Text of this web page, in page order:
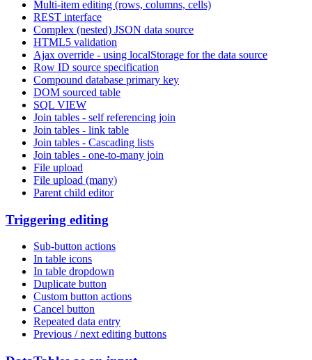
Multi-item editing (rows, columns, cells)
REST interface
Complex (nested) JSON data source
HTML5 validation
Ajax override - using localStorage for the data source
Row ID source specification
Compound database primary key
DOM sourced table
SQL VIEW
Join tables - self referencing join
Join tables - link table
Join tables - Cascading lists
Join tables - one-to-many join
File upload
File upload (many)
Parent child editor
Triggering editing
Sub-button actions
In table icons
In table dropdown
Duplicate button
Custom button actions
Cancel button
Repeated data entry
Previous / next editing buttons